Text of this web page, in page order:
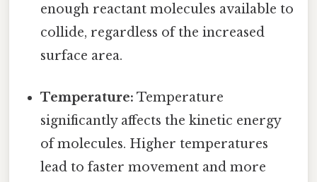
enough reactant molecules available to
collide, regardless of the increased
surface area.
Temperature: Temperature
significantly affects the kinetic energy
of molecules. Higher temperatures
lead to faster movement and more